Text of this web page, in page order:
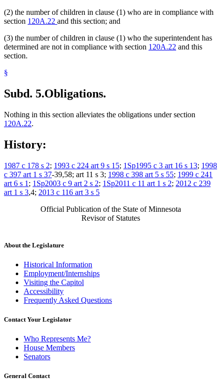
(2) the number of children in clause (1) who are in compliance with
section 120A.22 and this section; and
(3) the number of children in clause (1) who the superintendent has
determined are not in compliance with section 120A.22 and this
section.
§
Subd. 5.Obligations.
Nothing in this section alleviates the obligations under section
120A.22.
History:
1987 c 178 s 2; 1993 c 224 art 9 s 15; 1Sp1995 c 3 art 16 s 13; 1998
c 397 art 1 s 37-39,58; art 11 s 3; 1998 c 398 art 5 s 55; 1999 c 241
art 6 s 1 ; 1Sp2003 c 9 art 2 s 2; 1Sp2011 c 11 art 1 s 2; 2012 c 239
art 1 s 3,4; 2013 c 116 art 3 s 5
Official Publication of the State of Minnesota
Revisor of Statutes
About the Legislature
Historical Information
Employment/Internships
Visiting the Capitol
Accessibility
Frequently Asked Questions
Contact Your Legislator
Who Represents Me?
House Members
Senators
General Contact